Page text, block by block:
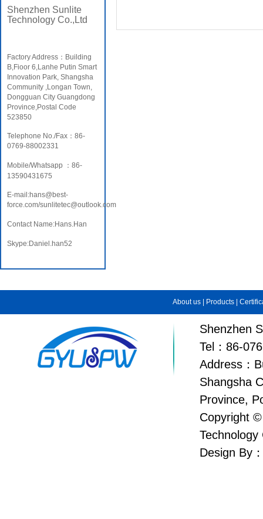
Shenzhen Sunlite
Technology Co.,Ltd
Factory Address：Building
B,Fioor 6,Lanhe Putin Smart
Innovation Park, Shangsha
Community ,Longan Town,
Dongguan City Guangdong
Province,Postal Code
523850
Telephone No./Fax：86-
0769-88002331
Mobile/Whatsapp ：86-
13590431675
E-mail:hans@best-
force.com/sunlitetec@outlook.com
Contact Name:Hans.Han
Skype:Daniel.han52
About us Products
Shenzhen
Tel：86-
Address：
Shangsha
Province,
Copyright
Technology
Design By